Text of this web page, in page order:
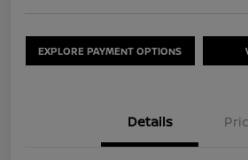
EXPLORE PAYMENT OPTIONS
Details